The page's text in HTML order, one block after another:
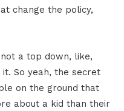
change the policy,
a top down, like,
So yeah, the secret
on the ground that
about a kid than their